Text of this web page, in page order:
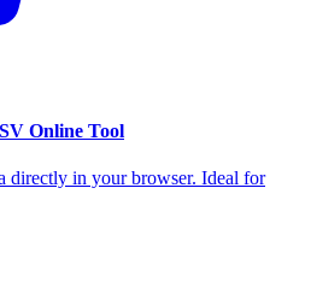
Online Tool
directly in your browser. Ideal for